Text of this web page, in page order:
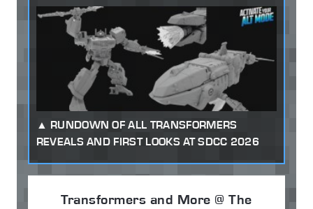
RUNDOWN OF ALL TRANSFORMERS
REVEALS AND FIRST LOOKS AT SDCC 2026
Transformers and More @ The